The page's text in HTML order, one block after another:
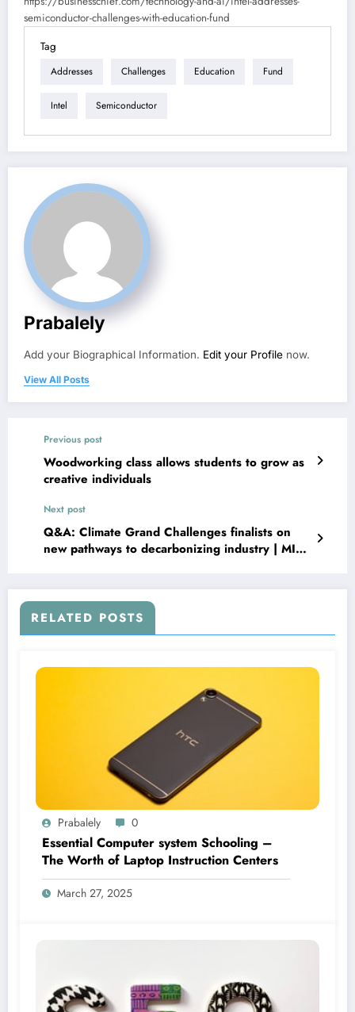
semiconductor-challenges-with-education-fund
Tag
Addresses Challenges Education Fund
Intel Semiconductor
Prabalely
Add your Biographical Information. Edit your Profile now.
View All Posts
Previous post
Woodworking class allows students to grow as
creative individuals
Next post
Q&A: Climate Grand Challenges finalists on
new pathways to decarbonizing industry | MIT
RELATED POSTS
Prabalely 0
Essential Computer system Schooling –
The Worth of Laptop Instruction Centers
March 27, 2025